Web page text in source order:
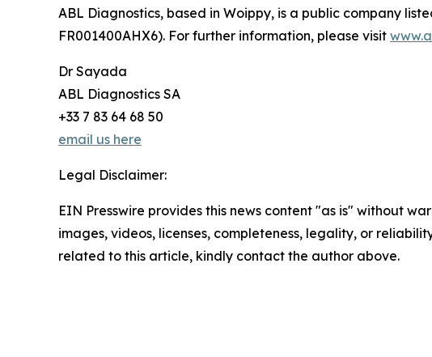
ABL Diagnostics, based in Woippy, is a public company
FR001400AHX6). For further information, please visit
Dr Sayada
ABL Diagnostics SA
+33 7 83 64 68 50
email us here
Legal Disclaimer:
EIN Presswire provides this news content "as is" without
images, videos, licenses, completeness, legality, or
related to this article, kindly contact the author above.